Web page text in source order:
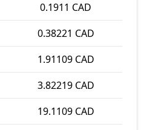
0.1911 CAD
0.38221 CAD
1.91109 CAD
3.82219 CAD
19.1109 CAD